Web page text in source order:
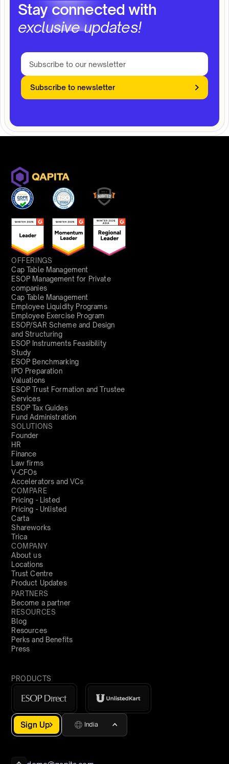
Stay connected with
exclusive updates!
Subscribe to newsletter
OFFERINGS
Cap Table Management
ESOP Management for Private
companies
Cap Table Management
Employee Liquidity Programs
Employee Exercise Program
ESOP/SAR Scheme and Design
and Structuring
ESOP Instruments Feasibility
Study
ESOP Benchmarking
IPO Preparation
Valuations
ESOP Trust Formation and Trustee
Services
ESOP Tax Guides
Fund Administration
SOLUTIONS
Founder
HR
Finance
Law firms
V-CFOs
Accelerators and VCs
COMPARE
Pricing - Listed
Pricing - Unlisted
Carta
Shareworks
Trica
COMPANY
About us
Locations
Trust Centre
Product Updates
PARTNERS
Become a partner
RESOURCES
Blog
Resources
Perks and Benefits
Press
PRODUCTS
Sign Up India